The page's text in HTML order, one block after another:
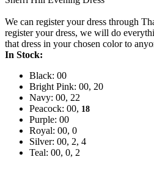
We can register your dress through
register your dress, we will do
that dress in your chosen color to
In Stock:
Black: 00
Bright Pink: 00, 20
Navy: 00, 22
Peacock: 00, 18
Purple: 00
Royal: 00, 0
Silver: 00, 2, 4
Teal: 00, 0, 2